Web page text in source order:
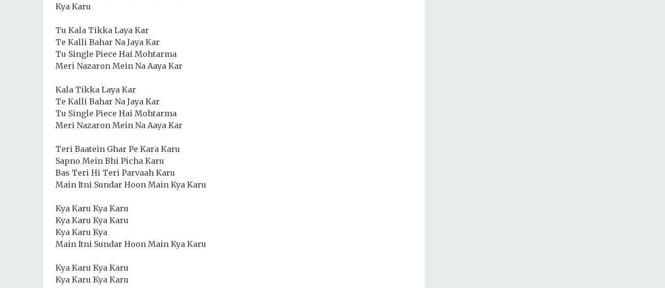
Kya Karu
Tu Kala Tikka Laya Kar
Te Kalli Bahar Na Jaya Kar
Tu Single Piece Hai Mohtarma
Meri Nazaron Mein Na Aaya Kar
Kala Tikka Laya Kar
Te Kalli Bahar Na Jaya Kar
Tu Single Piece Hai Mohtarma
Meri Nazaron Mein Na Aaya Kar
Teri Baatein Ghar Pe Kara Karu
Sapno Mein Bhi Picha Karu
Bas Teri Hi Teri Parvaah Karu
Main Itni Sundar Hoon Main Kya Karu
Kya Karu Kya Karu
Kya Karu Kya Karu
Kya Karu Kya
Main Itni Sundar Hoon Main Kya Karu
Kya Karu Kya Karu
Kya Karu Kya Karu